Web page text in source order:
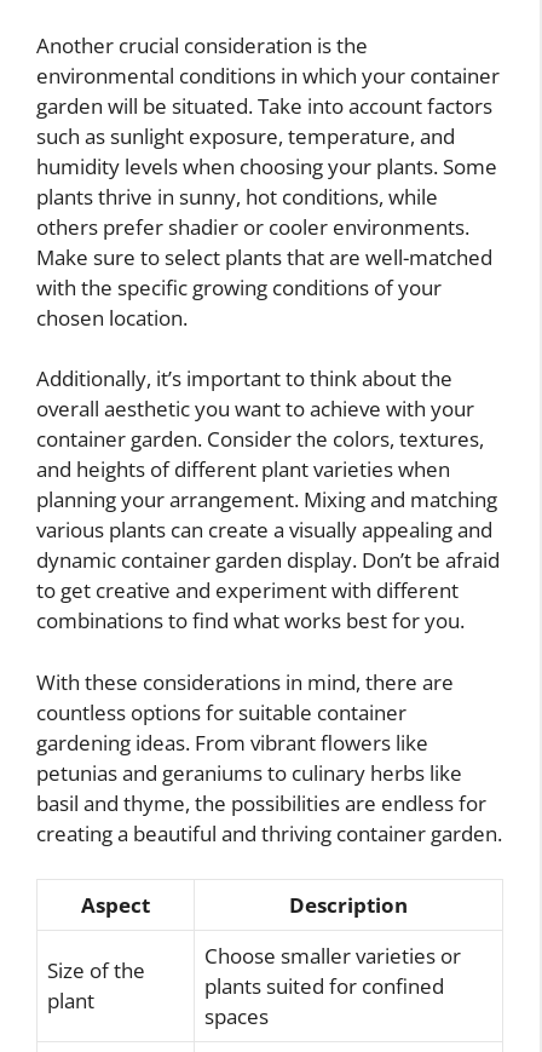
Another crucial consideration is the
environmental conditions in which your container
garden will be situated. Take into account factors
such as sunlight exposure, temperature, and
humidity levels when choosing your plants. Some
plants thrive in sunny, hot conditions, while
others prefer shadier or cooler environments.
Make sure to select plants that are well-matched
with the specific growing conditions of your
chosen location.
Additionally, it’s important to think about the
overall aesthetic you want to achieve with your
container garden. Consider the colors, textures,
and heights of different plant varieties when
planning your arrangement. Mixing and matching
various plants can create a visually appealing and
dynamic container garden display. Don’t be afraid
to get creative and experiment with different
combinations to find what works best for you.
With these considerations in mind, there are
countless options for suitable container
gardening ideas. From vibrant flowers like
petunias and geraniums to culinary herbs like
basil and thyme, the possibilities are endless for
creating a beautiful and thriving container garden.
Aspect Description
Size of the
plant
Choose smaller varieties or
plants suited for confined
spaces